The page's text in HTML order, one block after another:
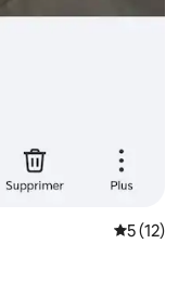
5 out of 5
5 (12)